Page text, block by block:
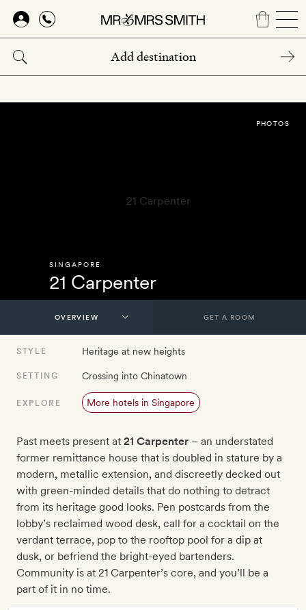
Skip
main
content
SINGAPORE
21 Carpenter
PHOTOS
GET A ROOM
STYLE Heritage at new heights
SETTING Crossing into Chinatown
EXPLORE More hotels in Singapore
Past meets present at 21 Carpenter – an understated
former remittance house that is doubled in stature by a
modern, metallic extension, and discreetly decked out
with green-minded details that do nothing to detract
from its heritage good looks. Pen postcards from the
lobby’s reclaimed wood desk, call for a cocktail on the
verdant terrace, pop to the rooftop pool for a dip at
dusk, or befriend the bright-eyed bartenders.
Community is at 21 Carpenter’s core, and you’ll be a
part of it in no time.